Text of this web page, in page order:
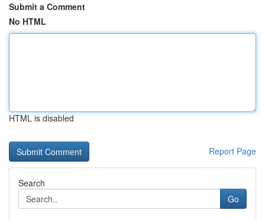
Submit a Comment
No HTML
HTML is disabled
Report Page
Search
Go